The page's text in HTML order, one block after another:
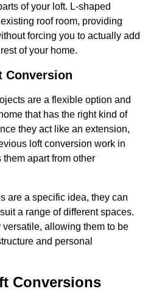
of your loft. L-shaped
roof room, providing
forcing you to actually add
of your home.
Conversion
are a flexible option and
that has the right kind of
they act like an extension,
loft conversion work in
apart from other
are a specific idea, they can
a range of different spaces.
allowing them to be
and personal
Conversions